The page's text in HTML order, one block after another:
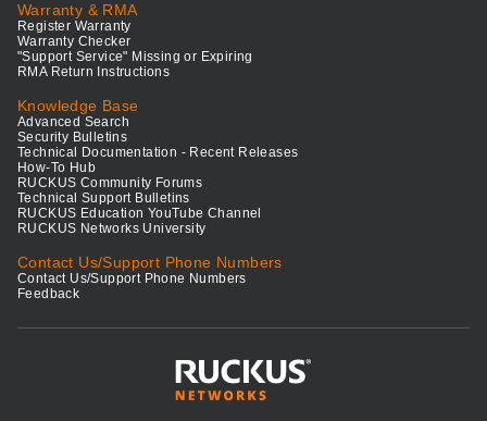
Warranty & RMA
Register Warranty
Warranty Checker
"Support Service" Missing or Expiring
RMA Return Instructions
Knowledge Base
Advanced Search
Security Bulletins
Technical Documentation - Recent Releases
How-To Hub
RUCKUS Community Forums
Technical Support Bulletins
RUCKUS Education YouTube Channel
RUCKUS Networks University
Contact Us/Support Phone Numbers
Contact Us/Support Phone Numbers
Feedback